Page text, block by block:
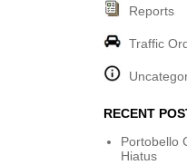
Reports
Traffic
RECENT
Portobello
Hiatus